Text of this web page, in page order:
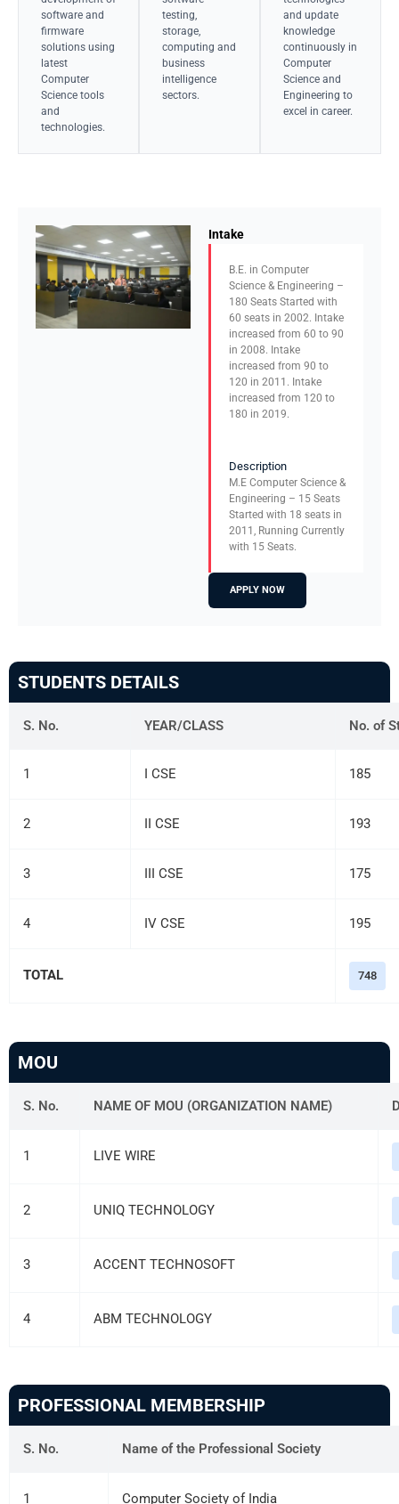
software and
firmware
solutions using
latest
Computer
Science tools
and
technologies.
testing,
storage,
computing and
business
intelligence
sectors.
and update
knowledge
continuously in
Computer
Science and
Engineering to
excel in career.
Intake
B.E. in Computer
Science & Engineering –
180 Seats Started with
60 seats in 2002. Intake
increased from 60 to 90
in 2008. Intake
increased from 90 to
120 in 2011. Intake
increased from 120 to
180 in 2019.
Description
M.E Computer Science &
Engineering – 15 Seats
Started with 18 seats in
2011, Running Currently
with 15 Seats.
APPLY NOW
STUDENTS DETAILS
S. No. YEAR/CLASS No. of
1 I CSE 185
2 II CSE 193
3 III CSE 175
4 IV CSE 195
TOTAL 748
MOU
S. No. NAME OF MOU (ORGANIZATION NAME)
1 LIVE WIRE
2 UNIQ TECHNOLOGY
3 ACCENT TECHNOSOFT
4 ABM TECHNOLOGY
PROFESSIONAL MEMBERSHIP
S. No. Name of the Professional Society
1 Computer Society of India